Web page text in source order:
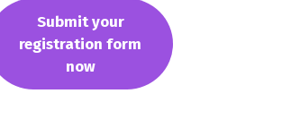
Submit your
registration form
now